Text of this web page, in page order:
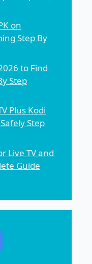
on
Step By
to Find
Step
Plus Kodi
Step
Live TV and
Guide